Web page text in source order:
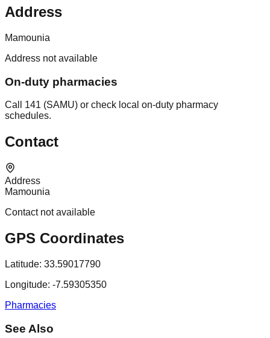
Address
Mamounia
Address not available
On-duty pharmacies
Call 141 (SAMU) or check local on-duty pharmacy
schedules.
Contact
Address
Mamounia
Contact not available
GPS Coordinates
Latitude: 33.59017790
Longitude: -7.59305350
Pharmacies
See Also